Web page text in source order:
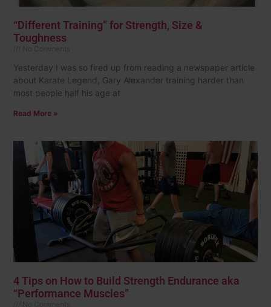
“Different Training” for Strength, Size &
Toughness
Yesterday I was so fired up from reading a newspaper article
about Karate Legend, Gary Alexander training harder than
most people half his age at
Read More »
4 Tips on How to Build Strength Endurance aka
“Performance Muscles”